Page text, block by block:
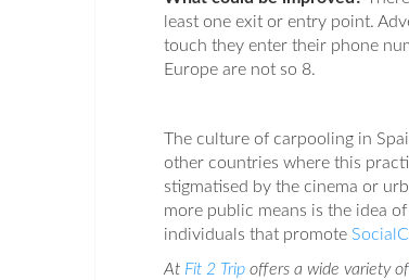
least one exit or entry point.
touch they enter their phone
Europe are not so 8.
The culture of carpooling in
other countries where this
stigmatised by the cinema or
more public means is the idea
individuals that promote
At Fit 2 Trip offers a wide variety of